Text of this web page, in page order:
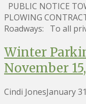
PUBLIC NOTICE
PLOWING
Roadways: To all
Winter
November
Cindi JonesJanuary